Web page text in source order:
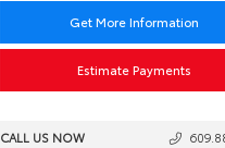
Get More Information
Estimate Payments
CALL US NOW